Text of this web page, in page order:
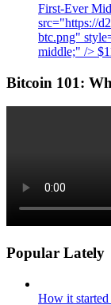
First-Ever
src="https://
btc.png"
middle;" />
Bitcoin 101:
Popular Lately
How it